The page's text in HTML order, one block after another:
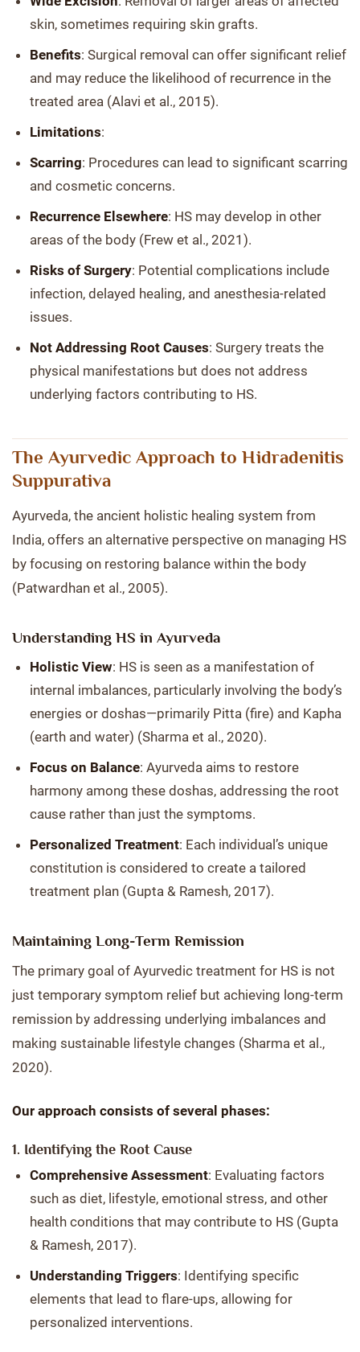
skin, sometimes requiring skin grafts.
Benefits: Surgical removal can offer significant relief
and may reduce the likelihood of recurrence in the
treated area (Alavi et al., 2015).
Limitations:
Scarring: Procedures can lead to significant scarring
and cosmetic concerns.
Recurrence Elsewhere: HS may develop in other
areas of the body (Frew et al., 2021).
Risks of Surgery: Potential complications include
infection, delayed healing, and anesthesia-related
issues.
Not Addressing Root Causes: Surgery treats the
physical manifestations but does not address
underlying factors contributing to HS.
The Ayurvedic Approach to Hidradenitis
Suppurativa
Ayurveda, the ancient holistic healing system from
India, offers an alternative perspective on managing HS
by focusing on restoring balance within the body
(Patwardhan et al., 2005).
Understanding HS in Ayurveda
Holistic View: HS is seen as a manifestation of
internal imbalances, particularly involving the body’s
energies or doshas—primarily Pitta (fire) and Kapha
(earth and water) (Sharma et al., 2020).
Focus on Balance: Ayurveda aims to restore
harmony among these doshas, addressing the root
cause rather than just the symptoms.
Personalized Treatment: Each individual’s unique
constitution is considered to create a tailored
treatment plan (Gupta & Ramesh, 2017).
Maintaining Long-Term Remission
The primary goal of Ayurvedic treatment for HS is not
just temporary symptom relief but achieving long-term
remission by addressing underlying imbalances and
making sustainable lifestyle changes (Sharma et al.,
2020).
Our approach consists of several phases:
1. Identifying the Root Cause
Comprehensive Assessment: Evaluating factors
such as diet, lifestyle, emotional stress, and other
health conditions that may contribute to HS (Gupta
& Ramesh, 2017).
Understanding Triggers: Identifying specific
elements that lead to flare-ups, allowing for
personalized interventions.